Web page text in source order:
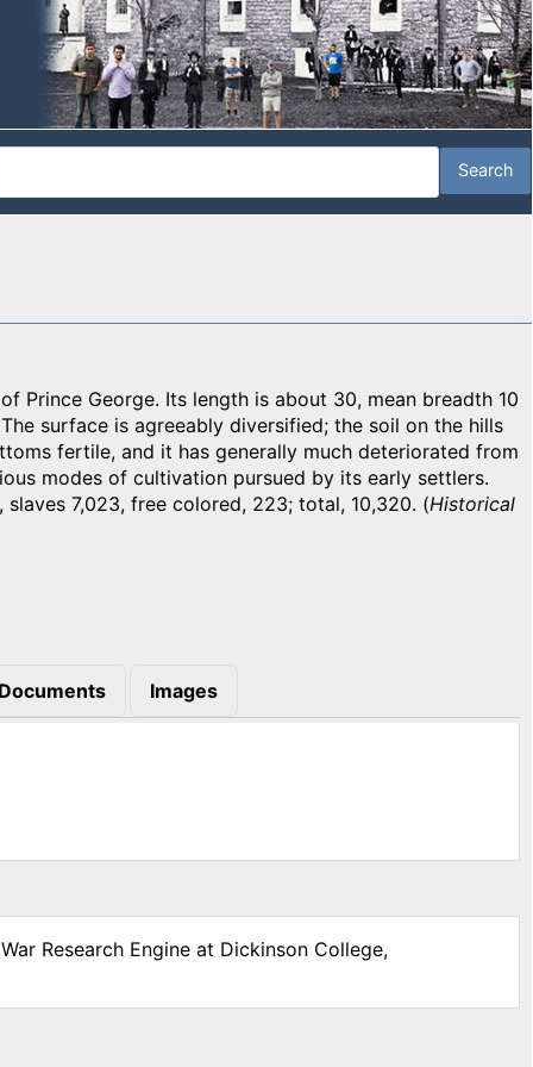
Prince George. Its length is about 30, mean breadth 10
surface is agreeably diversified; the soil on the hills
fertile, and it has generally much deteriorated from
modes of cultivation pursued by its early settlers.
slaves 7,023, free colored, 223; total, 10,320. (Historical
Documents Images
Research Engine at Dickinson College,